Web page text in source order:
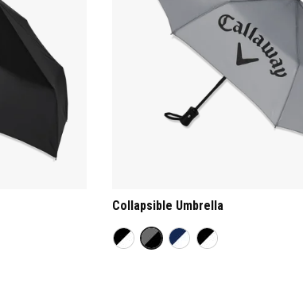
Collapsible Umbrella